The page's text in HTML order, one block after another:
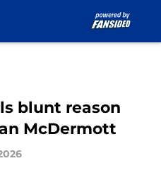
blunt reason
McDermott